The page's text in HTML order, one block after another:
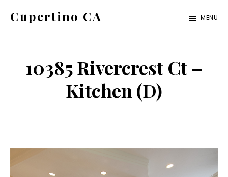
Cupertino CA MENU
10385 Rivercrest Ct –
Kitchen (D)